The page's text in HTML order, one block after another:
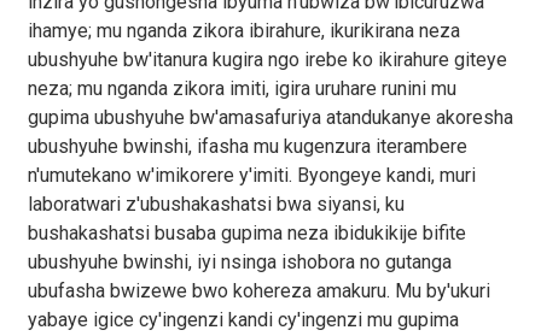
ihamye; mu nganda zikora ibirahure, ikurikirana neza
ubushyuhe bw'itanura kugira ngo irebe ko ikirahure giteye
neza; mu nganda zikora imiti, igira uruhare runini mu
gupima ubushyuhe bw'amasafuriya atandukanye akoresha
ubushyuhe bwinshi, ifasha mu kugenzura iterambere
n'umutekano w'imikorere y'imiti. Byongeye kandi, muri
laboratwari z'ubushakashatsi bwa siyansi, ku
bushakashatsi busaba gupima neza ibidukikije bifite
ubushyuhe bwinshi, iyi nsinga ishobora no gutanga
ubufasha bwizewe bwo kohereza amakuru. Mu by'ukuri
yabaye igice cy'ingenzi kandi cy'ingenzi mu gupima